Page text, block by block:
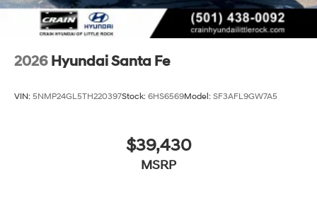
2026 Hyundai Santa Fe
VIN: 5NMP24GL5TH220397Stock: 6HS6569Model: SF3AFL9GW7A5
$39,430
MSRP